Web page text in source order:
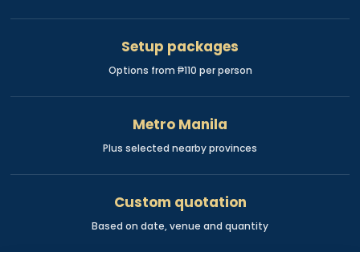
Setup packages
Options from ₱110 per person
Metro Manila
Plus selected nearby provinces
Custom quotation
Based on date, venue and quantity